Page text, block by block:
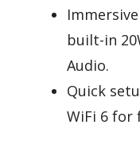
built-in
Audio.
Quick
WiFi 6 for